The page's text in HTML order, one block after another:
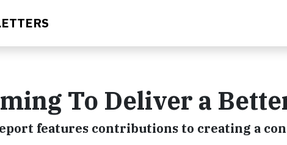
To Deliver a
features contributions to creating a